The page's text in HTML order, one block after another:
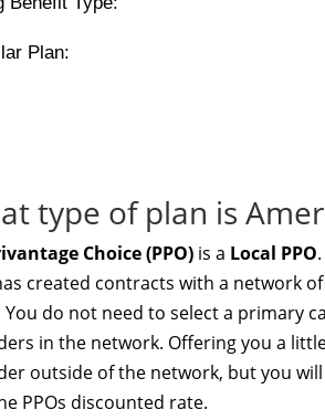
Plan:
type of plan is
Choice (PPO) is a Local PPO
created contracts with a network
You do not need to select a primary
in the network. Offering you a
outside of the network, but you
PPOs discounted rate.